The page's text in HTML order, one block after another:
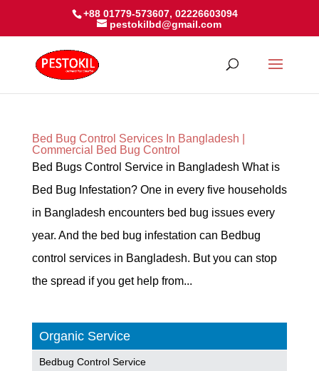
+88 01779-573607, 02226603094
pestokilbd@gmail.com
Bed Bug Control Services In Bangladesh |
Commercial Bed Bug Control
Bed Bugs Control Service in Bangladesh What is
Bed Bug Infestation? One in every five households
in Bangladesh encounters bed bug issues every
year. And the bed bug infestation can Bedbug
control services in Bangladesh. But you can stop
the spread if you get help from...
Organic Service
Bedbug Control Service